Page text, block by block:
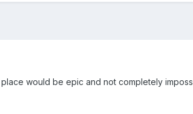
would be epic and not completely